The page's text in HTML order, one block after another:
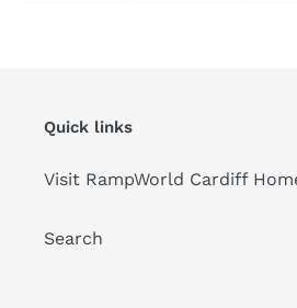
Quick links
Visit RampWorld Cardiff
Search